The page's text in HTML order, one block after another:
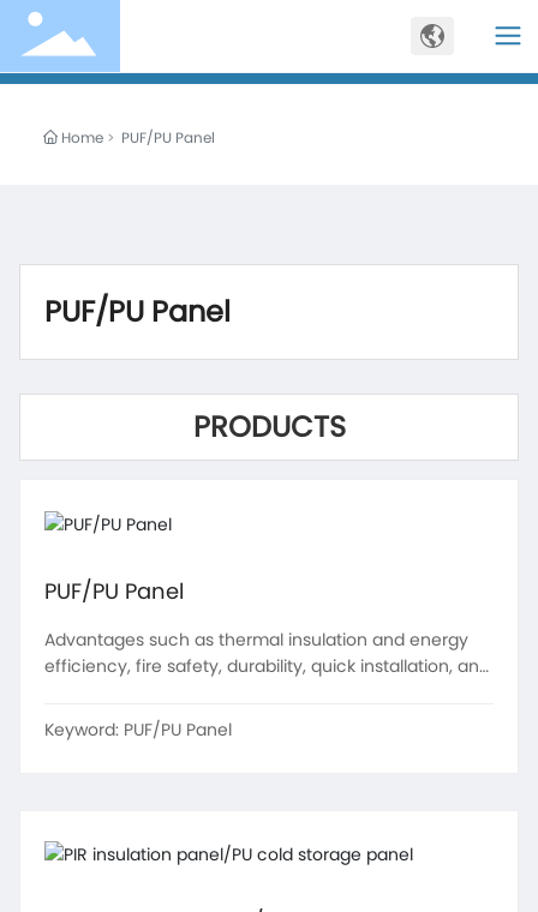
Home PUF/PU Panel
PUF/PU Panel
PRODUCTS
PUF/PU Panel
Advantages such as thermal insulation and energy
efficiency, fire safety, durability, quick installation, and
Keyword: PUF/PU Panel